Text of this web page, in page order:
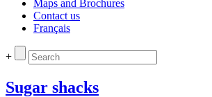
Maps and Brochures
Contact us
Français
+
Sugar shacks